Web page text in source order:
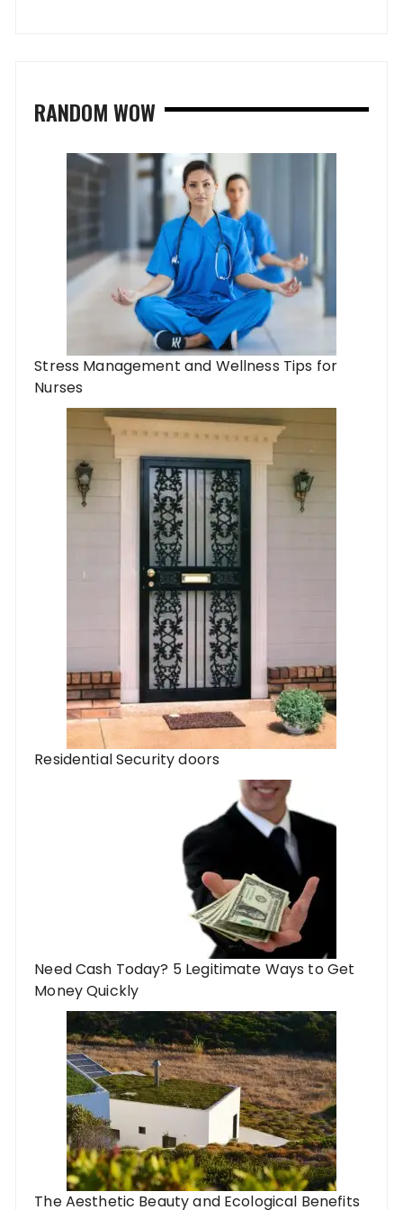
RANDOM WOW
Stress Management and Wellness Tips for
Nurses
Residential Security doors
Need Cash Today? 5 Legitimate Ways to Get
Money Quickly
The Aesthetic Beauty and Ecological Benefits